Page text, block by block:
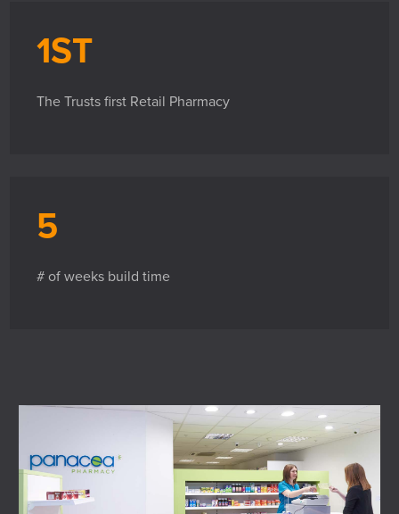
1ST
The Trusts first Retail Pharmacy
5
# of weeks build time